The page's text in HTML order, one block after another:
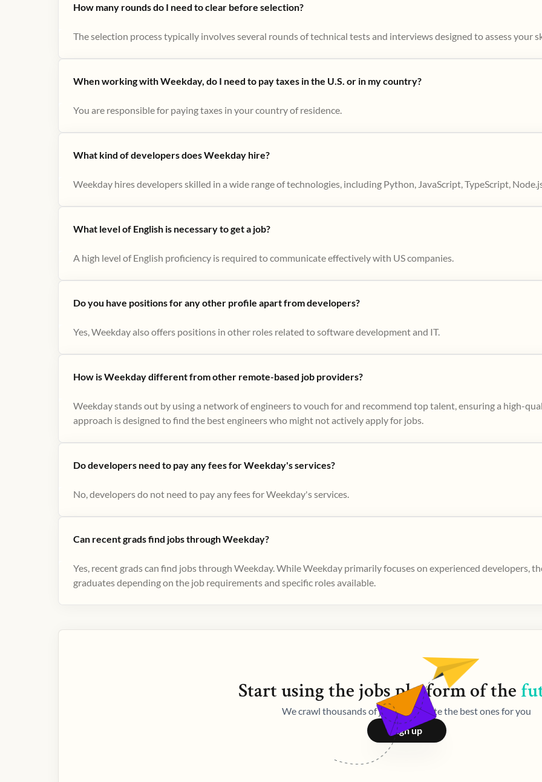
How many rounds do I need to clear before selection?
The selection process typically involves several rounds of technical tests and interviews designed to assess your
When working with Weekday, do I need to pay taxes in the U.S. or in my country?
You are responsible for paying taxes in your country of residence.
What kind of developers does Weekday hire?
Weekday hires developers skilled in a wide range of technologies, including Python, JavaScript, TypeScript,
What level of English is necessary to get a job?
A high level of English proficiency is required to communicate effectively with US companies.
Do you have positions for any other profile apart from developers?
Yes, Weekday also offers positions in other roles related to software development and IT.
How is Weekday different from other remote-based job providers?
Weekday stands out by using a network of engineers to vouch for and recommend top talent, ensuring a high-
approach is designed to find the best engineers who might not actively apply for jobs​.
Do developers need to pay any fees for Weekday's services?
No, developers do not need to pay any fees for Weekday's services.
Can recent grads find jobs through Weekday?
Yes, recent grads can find jobs through Weekday. While Weekday primarily focuses on experienced developers,
graduates depending on the job requirements and specific roles available.
Start using thejobsplatform of the
We crawl thousands of jobs and curate the best ones for you
Sign up